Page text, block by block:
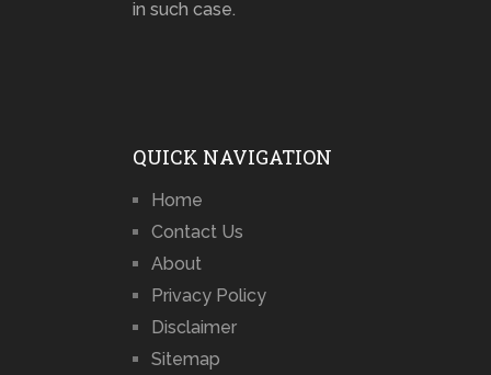
in such case.
QUICK NAVIGATION
Home
Contact Us
About
Privacy Policy
Disclaimer
Sitemap